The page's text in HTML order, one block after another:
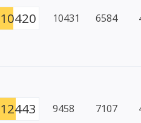
10420 10431 6584
12443 9458 7107